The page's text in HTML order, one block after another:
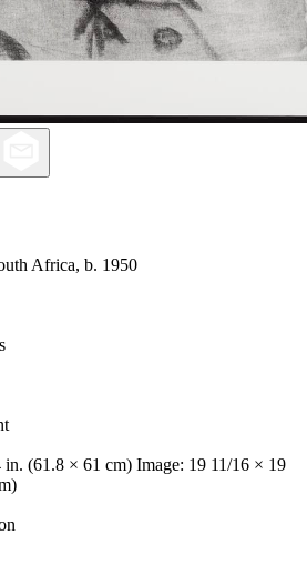
Africa, b. 1950
in. (61.8 × 61 cm) Image: 19 11/16 × 19